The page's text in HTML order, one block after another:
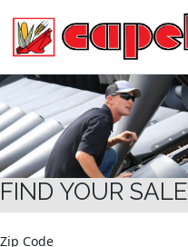
FIND YOUR
Zip Code